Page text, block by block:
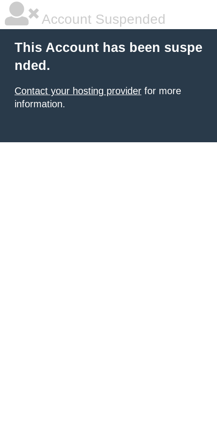
Account Suspended
This Account has been suspe
nded.
Contact your hosting provider for more
information.